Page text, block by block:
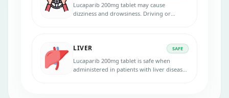
Lucaparib 200mg tablet may cause
dizziness and drowsiness. Driving or
LIVER SAFE
Lucaparib 200mg tablet is safe when
administered in patients with liver disease.